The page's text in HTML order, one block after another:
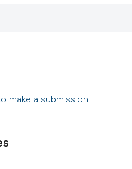
make a submission.